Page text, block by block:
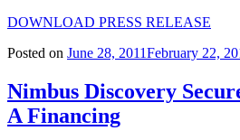
DOWNLOAD PRESS RELEASE
Posted on June 28, 2011February 22,
Nimbus Discovery
A Financing